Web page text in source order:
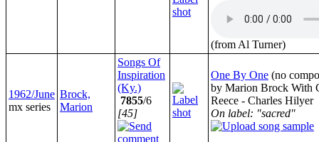
(from Al Turner)
1962/June
mx series
Brock,
Marion
Songs Of
Inspiration
(Ky.)
7855/6
[45]
One By One (no
by Marion Brock With
Reece - Charles Hilyer
On label: "sacred"